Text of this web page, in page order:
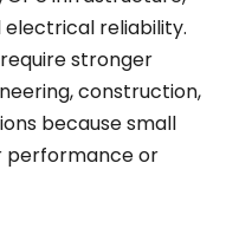
reliability.
stronger
construction,
because small
performance or